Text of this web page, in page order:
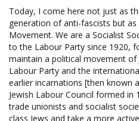
Today, I come here not just as
generation of anti-fascists but
Movement. We are a Socialist
to the Labour Party since 1920,
maintain a political movement of
Labour Party and the
earlier incarnations [then known
Jewish Labour Council formed in
trade unionists and socialist
class Jews and take a more